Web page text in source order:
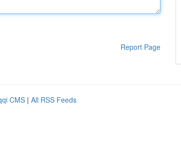
Report Page
CMS | All RSS Feeds